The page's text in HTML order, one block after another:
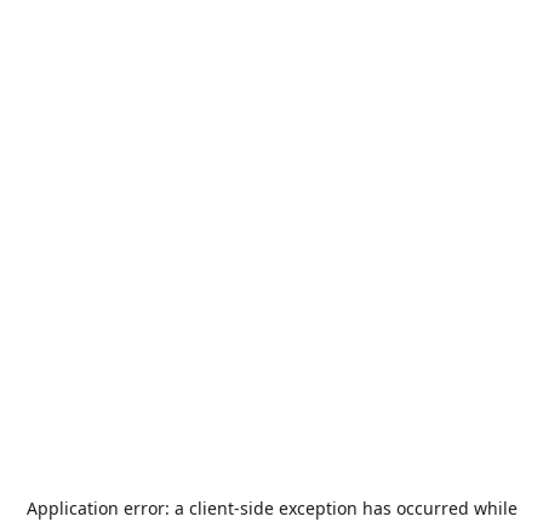
Application error: a client-side exception has occurred while